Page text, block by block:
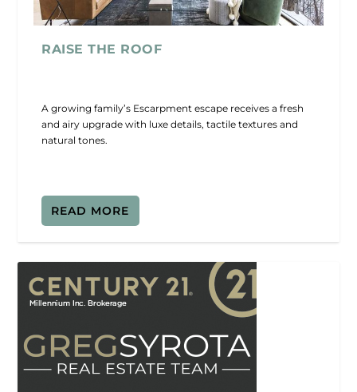
RAISE THE ROOF
A growing family’s Escarpment escape receives a fresh
and airy upgrade with luxe details, tactile textures and
natural tones.
READ MORE